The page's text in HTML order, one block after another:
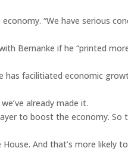
“We have serious
Bernanke if he “printed
has facilitiated economic
already made it.
to boost the economy. So
And that’s more likely